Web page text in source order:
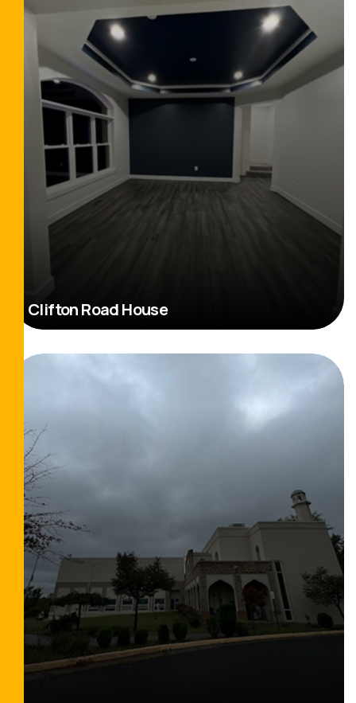
Clifton Road House